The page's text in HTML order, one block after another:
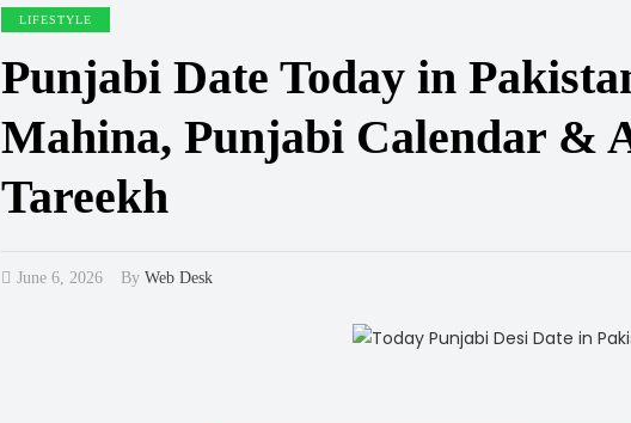
LIFESTYLE
Punjabi Date Today in
Mahina, Punjabi Calendar &
Tareekh
June 6, 2026 By Web Desk